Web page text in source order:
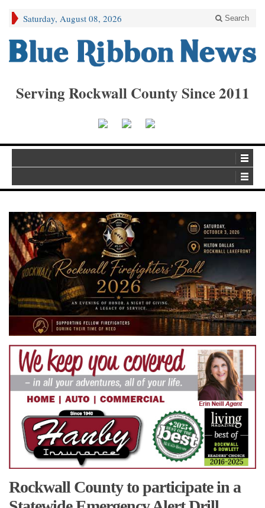
Saturday, August 08, 2026 Search
Serving Rockwall County Since 2011
Rockwall County to participate in a